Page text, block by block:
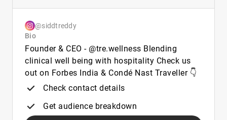
@siddtreddy
Bio
Founder & CEO - @tre.wellness Blending
clinical well being with hospitality Check us
out on Forbes India & Condé Nast Traveller 👇
Check contact details
Get audience breakdown